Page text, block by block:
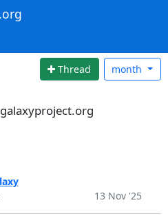
Thread month
13 Nov '25